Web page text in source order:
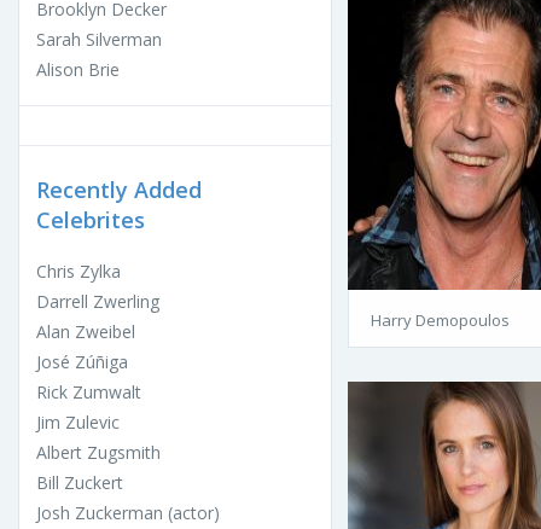
Brooklyn Decker
Sarah Silverman
Alison Brie
Recently Added
Celebrites
Chris Zylka
Darrell Zwerling
Alan Zweibel
José Zúñiga
Rick Zumwalt
Jim Zulevic
Albert Zugsmith
Bill Zuckert
Josh Zuckerman (actor)
Harry Demopoulos